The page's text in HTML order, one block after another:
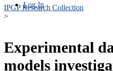
Log In
IPGP Research Collection
>
Experimental
models